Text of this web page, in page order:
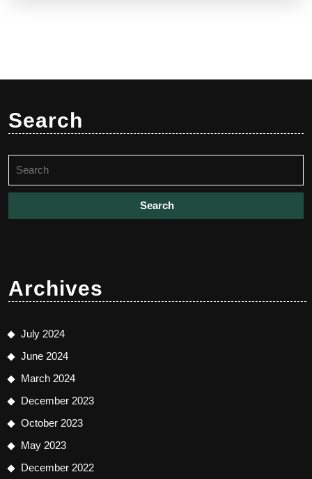
Search
for:
Archives
July 2024
June 2024
March 2024
December 2023
October 2023
May 2023
December 2022